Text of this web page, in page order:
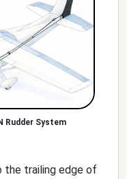
Rudder System
the trailing edge of